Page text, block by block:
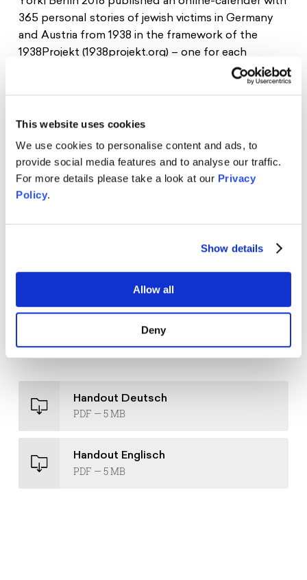
This website uses cookies
We use cookies to personalise content and ads, to
provide social media features and to analyse our traffic.
For more details please take a look at our Privacy
Policy.
Show details
Allow all
Deny
Press
Search
Contact
365 personal stories of jewish victims in Germany
and Austria from 1938 in the framework of the
1938Projekt (1938projekt.org) – one for each
corresponding day in the year 1938. In addition to
the existing online infrastructure, the 1938Projekt
youth-compatible and youth-designed materials.
The Schwarzkopf Foundation advised the Leo
Baeck Institute in youth-participating work and
supported the awardees of the Margot-
Friedländer-Prize and the Young Jury to translate
Friedländer-Prize were able to try and develop
pedagogical material for youth-compatible usage
of the online-calendar of the Project1938.
You can find the resulting work material and further
information in German and English here.
Handout Deutsch
PDF — 5 MB
Handout Englisch
PDF — 5 MB